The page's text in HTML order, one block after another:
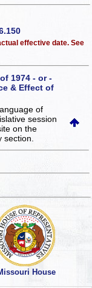
effective date. See
1974 - or -
& Effect of
of
session
on the
House